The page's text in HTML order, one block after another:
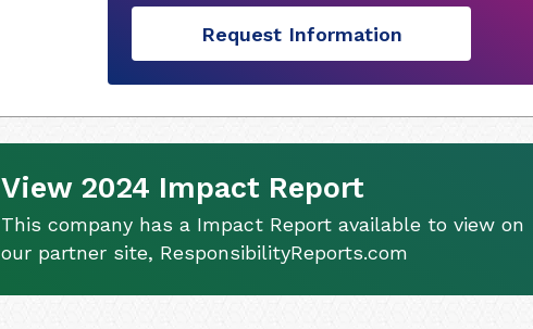
Request Information
View 2024 Impact Report
This company has a Impact Report available to view on
our partner site, ResponsibilityReports.com